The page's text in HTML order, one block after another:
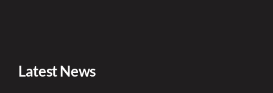
Latest News